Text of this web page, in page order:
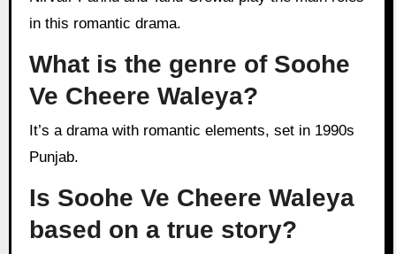
in this romantic drama.
What is the genre of Soohe
Ve Cheere Waleya?
Punjab.
Is Soohe Ve Cheere Waleya
based on a true story?